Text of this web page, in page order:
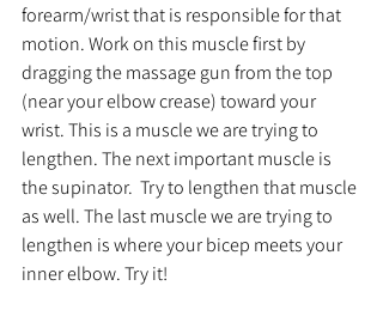
forearm/wrist that is responsible for that
motion. Work on this muscle first by
dragging the massage gun from the top
(near your elbow crease) toward your
wrist. This is a muscle we are trying to
lengthen. The next important muscle is
the supinator.  Try to lengthen that muscle
as well. The last muscle we are trying to
lengthen is where your bicep meets your
inner elbow. Try it!